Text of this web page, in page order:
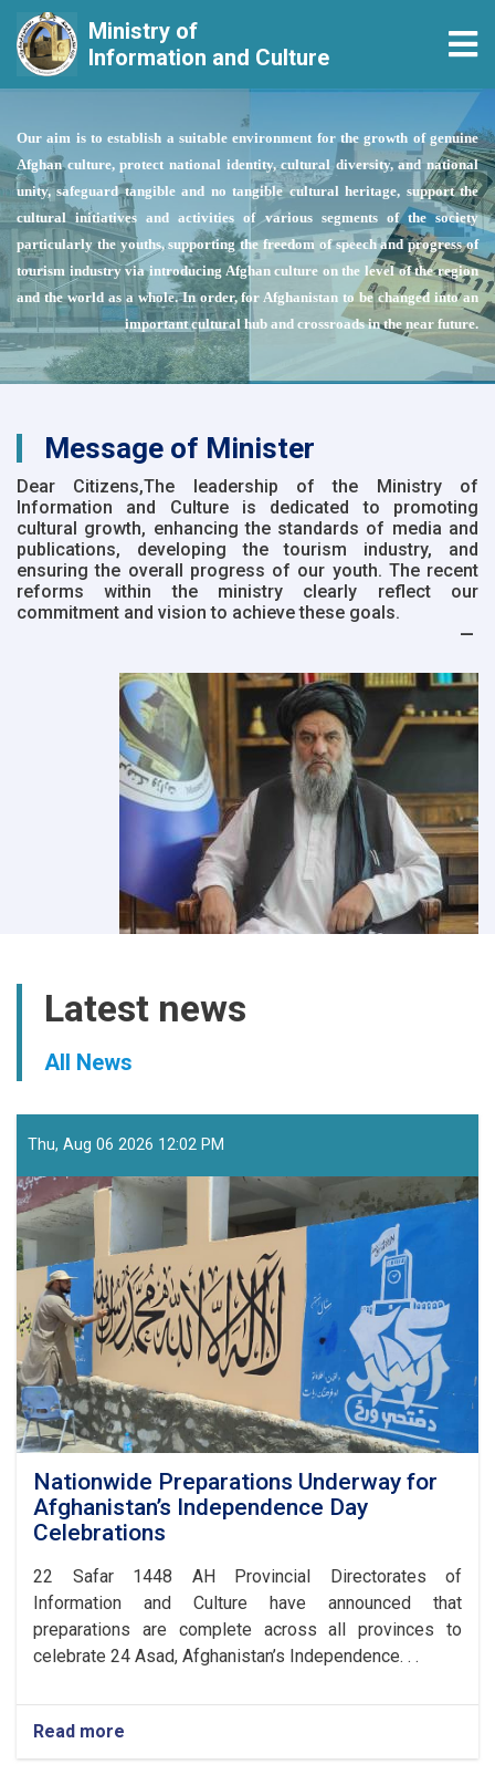
to
main
content
Ministry of
Information and Culture
Our aim is to establish a suitable environment for the growth of genuine
Afghan culture, protect national identity, cultural diversity, and national
unity, safeguard tangible and no tangible cultural heritage, support the
cultural initiatives and activities of various segments of the society
particularly the youths, supporting the freedom of speech and progress of
tourism industry via introducing Afghan culture on the level of the region
and the world as a whole. In order, for Afghanistan to be changed into an
important cultural hub and crossroads in the near future.
Message of Minister
Dear Citizens,The leadership of the Ministry of
Information and Culture is dedicated to promoting
cultural growth, enhancing the standards of media and
publications, developing the tourism industry, and
ensuring the overall progress of our youth. The recent
reforms within the ministry clearly reflect our
commitment and vision to achieve these goals.
Latest news
All News
Thu, Aug 06 2026 12:02 PM
Nationwide Preparations Underway for
Afghanistan’s Independence Day
Celebrations
​22 Safar 1448 AH Provincial Directorates of
Information and Culture have announced that
preparations are complete across all provinces to
celebrate 24 Asad, Afghanistan’s Independence. . .
Read more